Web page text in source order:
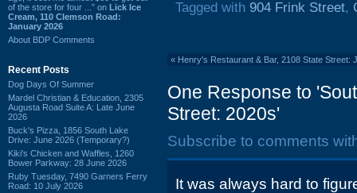
of the store for four ...” on Lick Ice
Cream, 110 Clemson Road:
January 2026
About BDP Comments
Recent Posts
Dog Days Of Summer
Mardel Christian & Education, 2305
Augusta Road Suite A: Late June
2026
Buck's Pizza, 1856 South Lake
Drive: June 2026 (Temporary?)
Kiki's Chicken and Waffles, 1260
Bower Parkway: 28 June 2026
Ruby Tuesday, 7490 Garners Ferry
Road: 10 July 2026
Tagged with 904 Frink Street,
« Henry's Restaurant & Bar, 2108 State Street:
One Response to
Street: 2020s'
Subscribe to comments
It was always hard to